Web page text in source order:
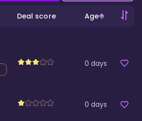
Deal score Age
0 days
0 days